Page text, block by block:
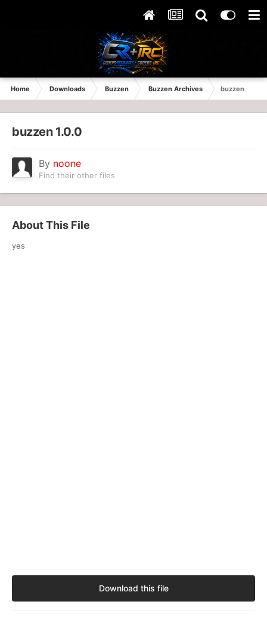
Home Downloads Buzzen Buzzen Archives buzzen
buzzen 1.0.0
By noone
Find their other files
About This File
yes
Download this file